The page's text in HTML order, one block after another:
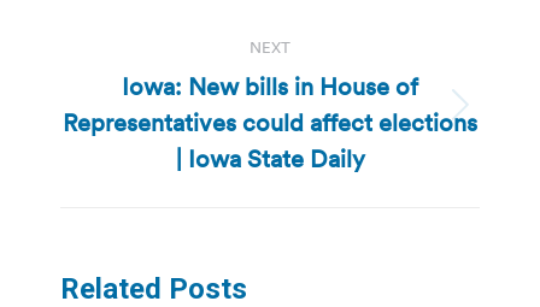
NEXT
Next
post:
Iowa: New bills in House of
Representatives could affect elections
| Iowa State Daily
Related Posts